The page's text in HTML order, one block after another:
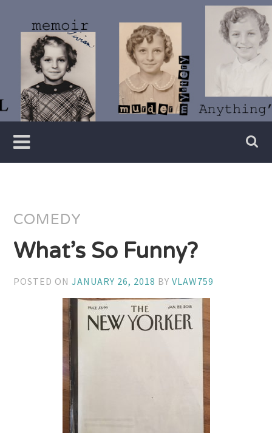
content
Vivian
Lawry
Writer
COMEDY
What’s So Funny?
POSTED ONJANUARY 26, 2018 BYVLAW759